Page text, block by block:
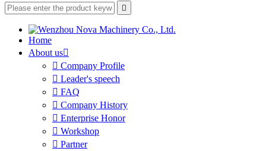

Home
About us
 Company Profile
 Leader's speech
 FAQ
 Company History
 Enterprise Honor
 Workshop
 Partner